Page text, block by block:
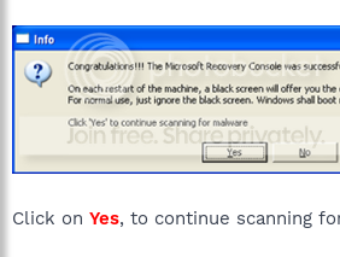
Click on Yes, to continue scanning